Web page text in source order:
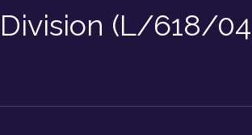
Division (L/618/